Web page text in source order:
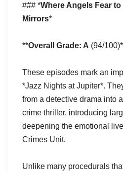
### *Where Angels Fear to
Mirrors*
**Overall Grade: A (94/
These episodes mark an
*Jazz Nights at Jupiter*.
from a detective drama into
crime thriller, introducing
deepening the emotional
Crimes Unit.
Unlike many procedurals